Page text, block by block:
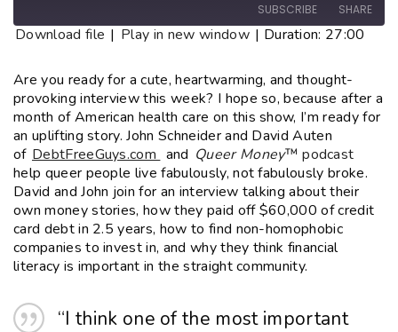
SUBSCRIBE SHARE
RSS FEED
LINK
EMBED
Download file | Play in new window | Duration: 27:00
Are you ready for a cute, heartwarming, and thought-
provoking interview this week? I hope so, because after a
month of American health care on this show, I’m ready for
an uplifting story. John Schneider and David Auten
of DebtFreeGuys.com and Queer Money™ podcast
help queer people live fabulously, not fabulously broke.
David and John join for an interview talking about their
own money stories, how they paid off $60,000 of credit
card debt in 2.5 years, how to find non-homophobic
companies to invest in, and why they think financial
literacy is important in the straight community.
“I think one ofthe mostimportant